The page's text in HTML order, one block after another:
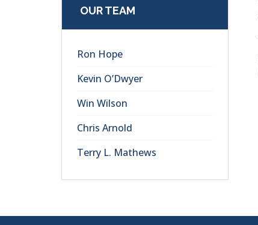
OUR TEAM
Ron Hope
Kevin O’Dwyer
Win Wilson
Chris Arnold
Terry L. Mathews